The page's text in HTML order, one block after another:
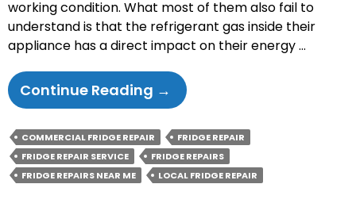
working condition. What most of them also fail to
understand is that the refrigerant gas inside their
appliance has a direct impact on their energy …
Continue Reading How
Does
Fridge
Gas
Affect
→
COMMERCIAL FRIDGE REPAIR
FRIDGE REPAIR
FRIDGE REPAIR SERVICE
FRIDGE REPAIRS
FRIDGE REPAIRS NEAR ME
LOCAL FRIDGE REPAIR